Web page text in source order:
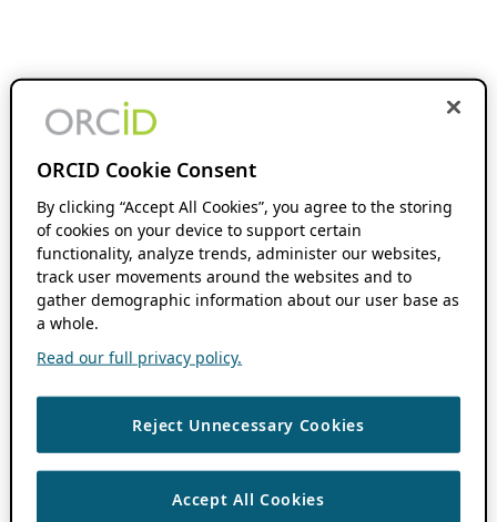
ORCID Cookie Consent
By clicking “Accept All Cookies”, you agree to the storing
of cookies on your device to support certain
functionality, analyze trends, administer our websites,
track user movements around the websites and to
gather demographic information about our user base as
a whole.
Read our full privacy policy.
Reject Unnecessary Cookies
Accept All Cookies